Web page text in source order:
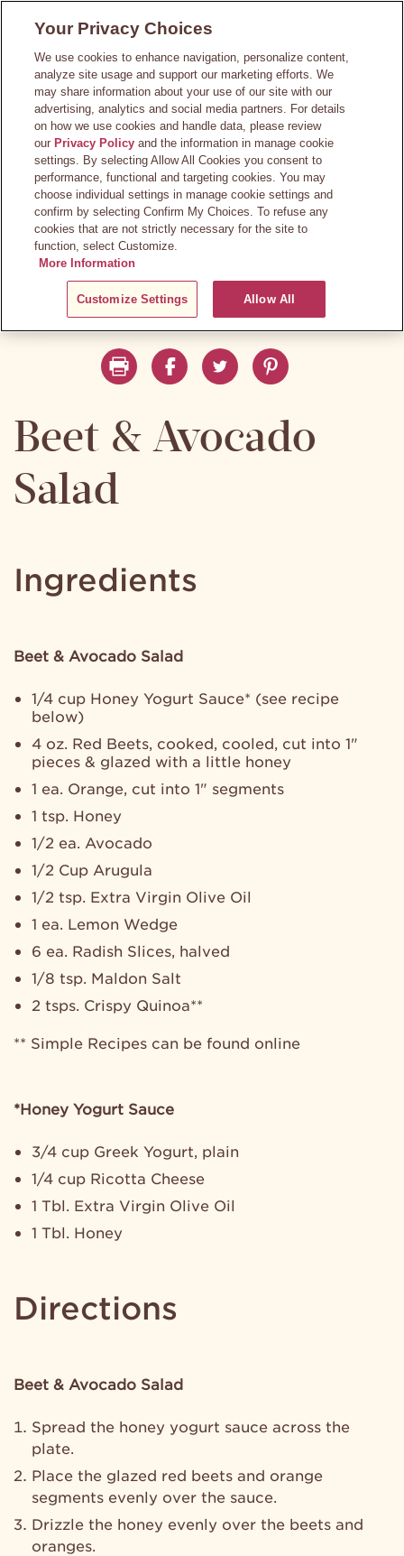
content
Beet & Avocado
Salad
Ingredients
Beet & Avocado Salad
1/4 cup Honey Yogurt Sauce* (see recipe
below)
4 oz. Red Beets, cooked, cooled, cut into 1"
pieces & glazed with a little honey
1 ea. Orange, cut into 1" segments
1 tsp. Honey
1/2 ea. Avocado
1/2 Cup Arugula
1/2 tsp. Extra Virgin Olive Oil
1 ea. Lemon Wedge
6 ea. Radish Slices, halved
1/8 tsp. Maldon Salt
2 tsps. Crispy Quinoa**
** Simple Recipes can be found online
*Honey Yogurt Sauce
3/4 cup Greek Yogurt, plain
1/4 cup Ricotta Cheese
1 Tbl. Extra Virgin Olive Oil
1 Tbl. Honey
Directions
Beet & Avocado Salad
Spread the honey yogurt sauce across the
plate.
Place the glazed red beets and orange
segments evenly over the sauce.
Drizzle the honey evenly over the beets and
oranges.
Your Privacy Choices
We use cookies to enhance navigation, personalize content,
analyze site usage and support our marketing efforts. We
may share information about your use of our site with our
advertising, analytics and social media partners. For details
on how we use cookies and handle data, please review
our Privacy Policy and the information in manage cookie
settings. By selecting Allow All Cookies you consent to
performance, functional and targeting cookies. You may
choose individual settings in manage cookie settings and
confirm by selecting Confirm My Choices. To refuse any
cookies that are not strictly necessary for the site to
function, select Customize.
More Information
Customize Settings Allow All